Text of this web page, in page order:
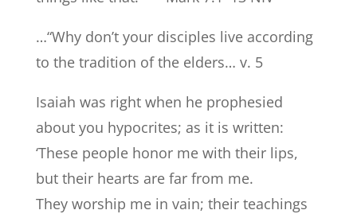
…“Why don’t your disciples live according
to the tradition of the elders… v. 5
Isaiah was right when he prophesied
about you hypocrites; as it is written:
‘These people honor me with their lips,
but their hearts are far from me.
They worship me in vain; their teachings